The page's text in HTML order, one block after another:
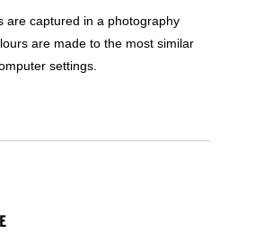
are captured in a photography
are made to the most similar
settings.